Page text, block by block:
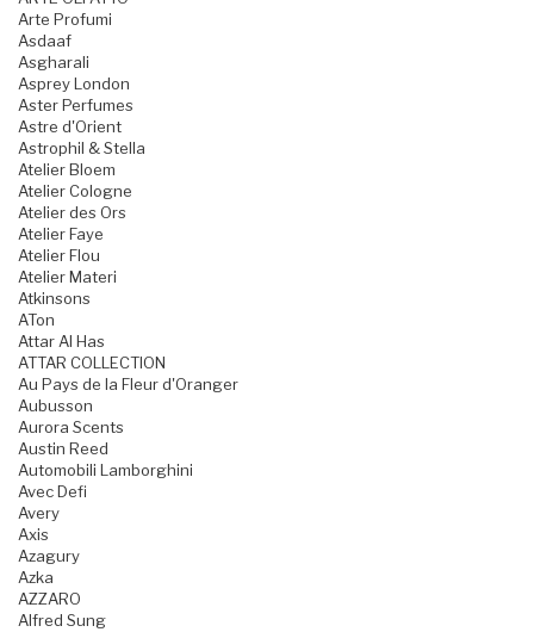
Arte Profumi
Asdaaf
Asgharali
Asprey London
Aster Perfumes
Astre d'Orient
Astrophil & Stella
Atelier Bloem
Atelier Cologne
Atelier des Ors
Atelier Faye
Atelier Flou
Atelier Materi
Atkinsons
ATon
Attar Al Has
ATTAR COLLECTION
Au Pays de la Fleur d'Oranger
Aubusson
Aurora Scents
Austin Reed
Automobili Lamborghini
Avec Defi
Avery
Axis
Azagury
Azka
AZZARO
Alfred Sung